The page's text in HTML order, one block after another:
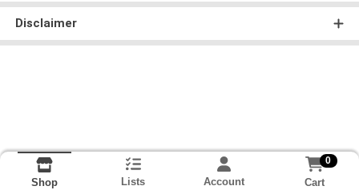
Disclaimer
Shop Lists Account
0
Cart